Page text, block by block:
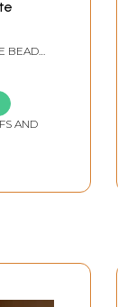
BEAD
AND